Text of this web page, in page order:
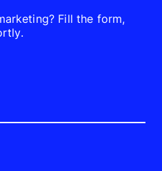
Fill the form,